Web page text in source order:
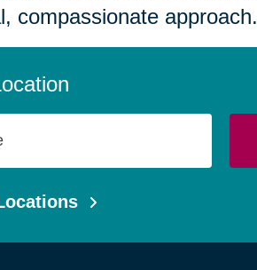
compassionate approach.